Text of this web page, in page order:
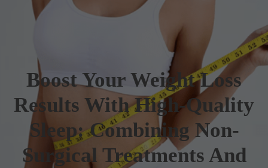
Boost Your Weight Loss
Results With High-Quality
Sleep: Combining Non-
Surgical Treatments And